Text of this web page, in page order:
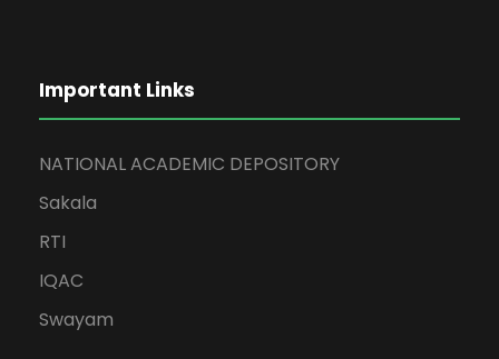
Important Links
NATIONAL ACADEMIC DEPOSITORY
Sakala
RTI
IQAC
Swayam